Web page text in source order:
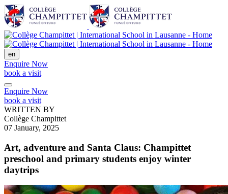
en
Enquire Now
book a visit
Enquire Now
book a visit
WRITTEN BY
Collège Champittet
07 January, 2025
Art, adventure and Santa Claus: Champittet
preschool and primary students enjoy winter
daytrips